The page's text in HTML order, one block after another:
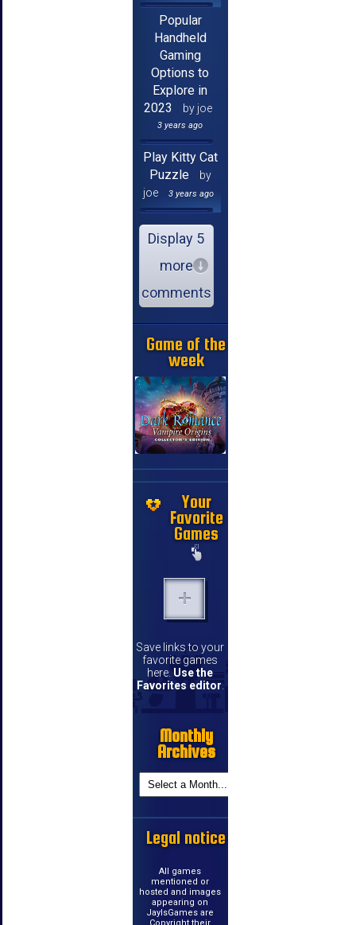
Popular
Handheld
Gaming
Options to
Explore in
2023
by joe
3 years ago
Play Kitty Cat
Puzzle
by
joe
3 years ago
Display 5
more
comments
Game of the
week
Your
Favorite
Games
Save links to your
favorite games
here. Use the
Favorites editor.
Monthly
Archives
Legal notice
All games
mentioned or
hosted and images
appearing on
JayIsGames are